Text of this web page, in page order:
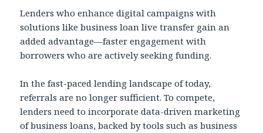
Lenders who enhance digital campaigns with
solutions like business loan live transfer gain an
added advantage—faster engagement with
borrowers who are actively seeking funding.
In the fast-paced lending landscape of today,
referrals are no longer sufficient. To compete,
lenders need to incorporate data-driven marketing
of business loans, backed by tools such as business